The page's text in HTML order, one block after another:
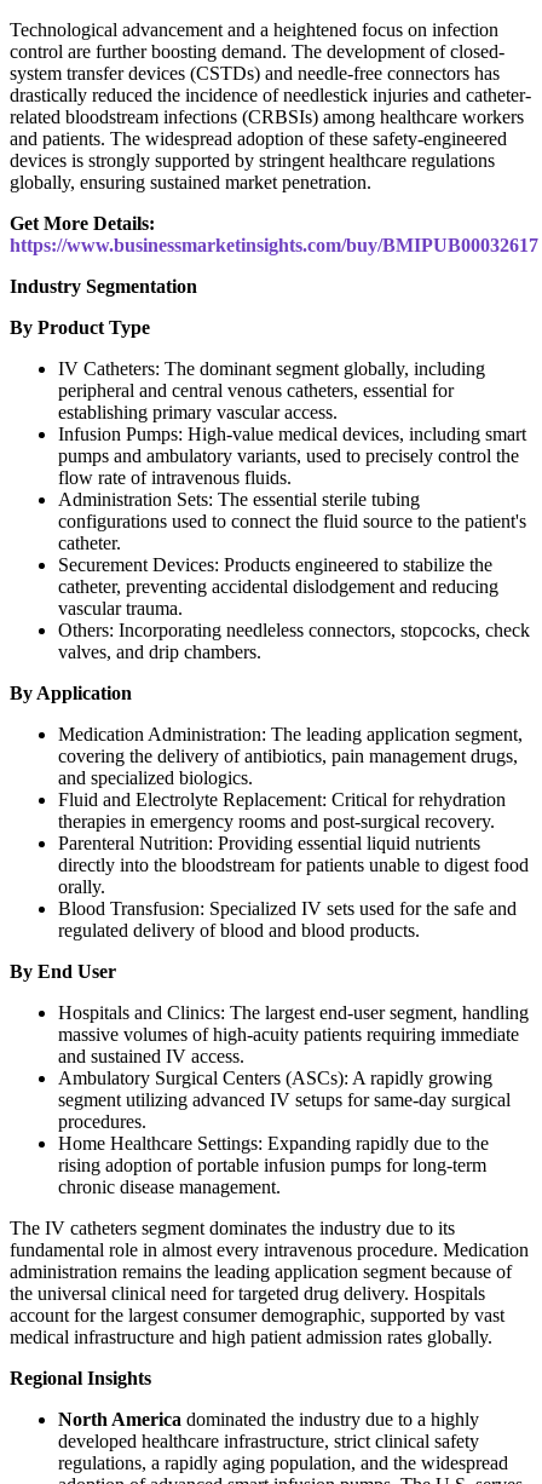
Technological advancement and a heightened focus on infection
control are further boosting demand. The development of closed-
system transfer devices (CSTDs) and needle-free connectors has
drastically reduced the incidence of needlestick injuries and catheter-
related bloodstream infections (CRBSIs) among healthcare workers
and patients. The widespread adoption of these safety-engineered
devices is strongly supported by stringent healthcare regulations
globally, ensuring sustained market penetration.
Get More Details:
https://www.businessmarketinsights.com/buy/BMIPUB00032617
Industry Segmentation
By Product Type
IV Catheters: The dominant segment globally, including
peripheral and central venous catheters, essential for
establishing primary vascular access.
Infusion Pumps: High-value medical devices, including smart
pumps and ambulatory variants, used to precisely control the
flow rate of intravenous fluids.
Administration Sets: The essential sterile tubing
configurations used to connect the fluid source to the patient's
catheter.
Securement Devices: Products engineered to stabilize the
catheter, preventing accidental dislodgement and reducing
vascular trauma.
Others: Incorporating needleless connectors, stopcocks, check
valves, and drip chambers.
By Application
Medication Administration: The leading application segment,
covering the delivery of antibiotics, pain management drugs,
and specialized biologics.
Fluid and Electrolyte Replacement: Critical for rehydration
therapies in emergency rooms and post-surgical recovery.
Parenteral Nutrition: Providing essential liquid nutrients
directly into the bloodstream for patients unable to digest food
orally.
Blood Transfusion: Specialized IV sets used for the safe and
regulated delivery of blood and blood products.
By End User
Hospitals and Clinics: The largest end-user segment, handling
massive volumes of high-acuity patients requiring immediate
and sustained IV access.
Ambulatory Surgical Centers (ASCs): A rapidly growing
segment utilizing advanced IV setups for same-day surgical
procedures.
Home Healthcare Settings: Expanding rapidly due to the
rising adoption of portable infusion pumps for long-term
chronic disease management.
The IV catheters segment dominates the industry due to its
fundamental role in almost every intravenous procedure. Medication
administration remains the leading application segment because of
the universal clinical need for targeted drug delivery. Hospitals
account for the largest consumer demographic, supported by vast
medical infrastructure and high patient admission rates globally.
Regional Insights
North America dominated the industry due to a highly
developed healthcare infrastructure, strict clinical safety
regulations, a rapidly aging population, and the widespread